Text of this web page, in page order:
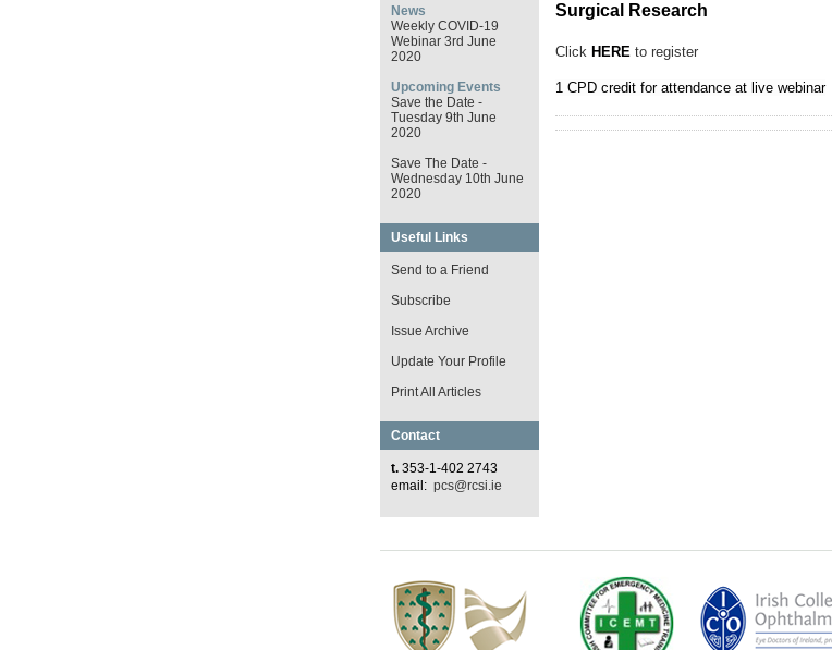
News
Weekly COVID-19
Webinar 3rd June
2020
Upcoming Events
Save the Date -
Tuesday 9th June
2020
Save The Date -
Wednesday 10th June
2020
Useful Links
Send to a Friend
Subscribe
Issue Archive
Update Your Profile
Print All Articles
Contact
t. 353-1-402 2743
email: pcs@rcsi.ie
Surgical Research
Click HEREto register
1 CPD credit for attendance at live webinar